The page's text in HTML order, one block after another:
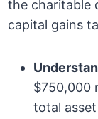
the charitable
capital gains
$750,000
total